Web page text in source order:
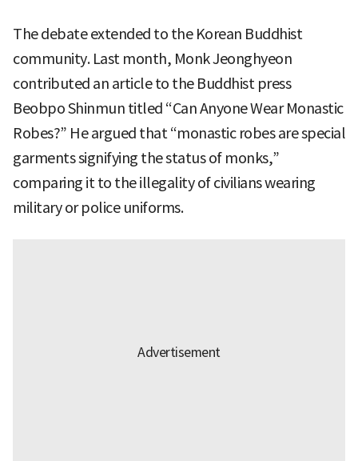
The debate extended to the Korean Buddhist
community. Last month, Monk Jeonghyeon
contributed an article to the Buddhist press
Beobpo Shinmun titled “Can Anyone Wear Monastic
Robes?” He argued that “monastic robes are special
garments signifying the status of monks,”
comparing it to the illegality of civilians wearing
military or police uniforms.